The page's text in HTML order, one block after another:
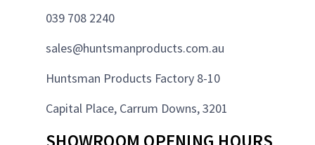
039 708 2240
sales@huntsmanproducts.com.au
Huntsman Products Factory 8-10
Capital Place, Carrum Downs, 3201